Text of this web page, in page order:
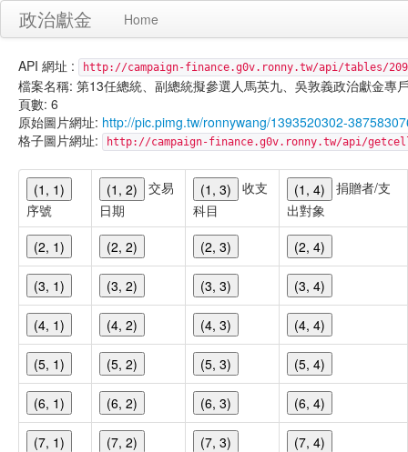
政治獻金 Home
API 網址 : http://campaign-finance.g0v.ronny.tw/api/tables/209
檔案名稱: 第13任總統、副總統擬參選人馬英九、吳敦義政治獻金專
頁數: 6
原始圖片網址: http://pic.pimg.tw/ronnywang/1393520302-
格子圖片網址:
http://campaign-finance.g0v.ronny.tw/api/
(1, 1)
序號
(1, 2)
交易
日期
(1, 3)
收支
科目
(1, 4)
捐贈者/支
出對象
(2, 1)
(2, 2) (2, 3) (2, 4)
(3, 1) (3, 2) (3, 3) (3, 4)
(4, 1) (4, 2) (4, 3) (4, 4)
(5, 1) (5, 2) (5, 3) (5, 4)
(6, 1) (6, 2) (6, 3) (6, 4)
(7, 1) (7, 2) (7, 3) (7, 4)